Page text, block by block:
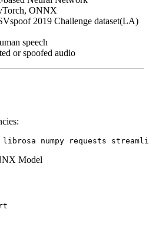
ONNX
2019 Challenge dataset(LA)
speech
or spoofed audio
Model